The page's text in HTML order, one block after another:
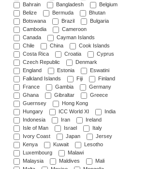
Bahrain
Bangladesh
Belgium
Belize
Bermuda
Bhutan
Botswana
Brazil
Bulgaria
Cambodia
Cameroon
Canada
Cayman Islands
Chile
China
Cook Islands
Costa Rica
Croatia
Cyprus
Czech Republic
Denmark
England
Estonia
Eswatini
Falkland Islands
Fiji
Finland
France
Gambia
Germany
Ghana
Gibraltar
Greece
Guernsey
Hong Kong
Hungary
ICC World XI
India
Indonesia
Iran
Ireland
Isle of Man
Israel
Italy
Ivory Coast
Japan
Jersey
Kenya
Kuwait
Lesotho
Luxembourg
Malawi
Malaysia
Maldives
Mali